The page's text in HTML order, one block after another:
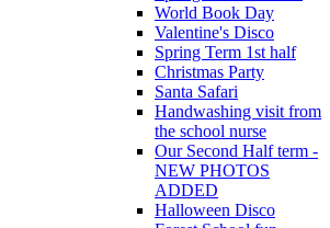
World Book Day
Valentine's Disco
Spring Term 1st half
Christmas Party
Santa Safari
Handwashing visit from
the school nurse
Our Second Half term -
NEW PHOTOS
ADDED
Halloween Disco